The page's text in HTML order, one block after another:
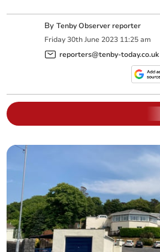
ByTenby Observer reporter
Friday 30th June 2023 11:25 am
reporters@tenby-today.co.uk